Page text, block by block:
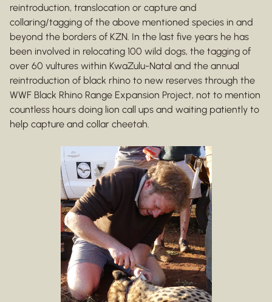
reintroduction, translocation or capture and
collaring/tagging of the above mentioned species in and
beyond the borders of KZN. In the last five years he has
been involved in relocating 100 wild dogs, the tagging of
over 60 vultures within KwaZulu-Natal and the annual
reintroduction of black rhino to new reserves through the
WWF Black Rhino Range Expansion Project, not to mention
countless hours doing lion call ups and waiting patiently to
help capture and collar cheetah.